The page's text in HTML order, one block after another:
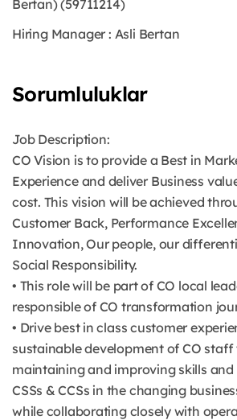
Bertan) (59711214)
Hiring Manager : Asli Bertan
Sorumluluklar
Job Description:
CO Vision is to provide a Best in
Experience and deliver Business
cost. This vision will be achieved
Customer Back, Performance
Innovation, Our people, our
Social Responsibility.
• This role will be part of CO local
responsible of CO transformation
• Drive best in class customer
sustainable development of CO
maintaining and improving skills
CSSs & CCSs in the changing
while collaborating closely with